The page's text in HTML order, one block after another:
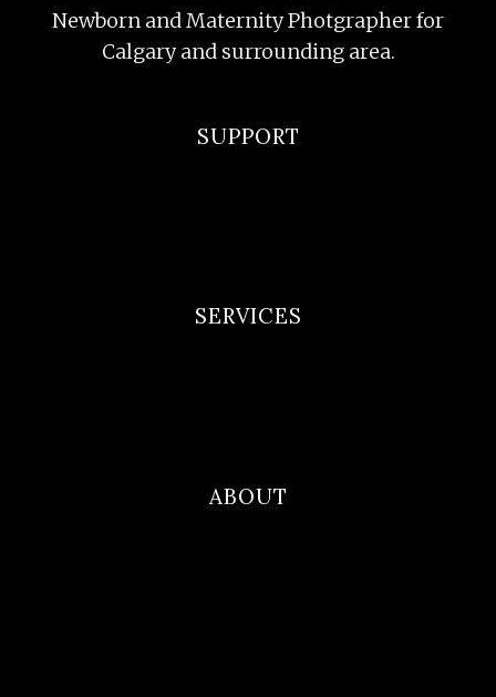
Newborn and Maternity Photgrapher for
Calgary and surrounding area.
SUPPORT
SERVICES
ABOUT